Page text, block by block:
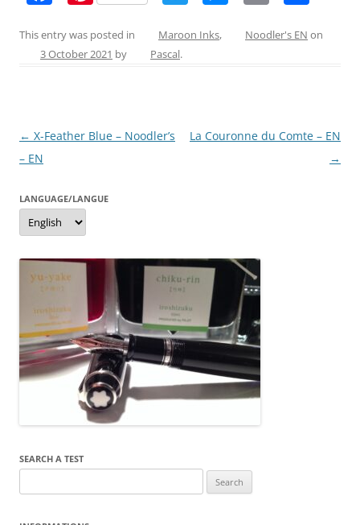
c
e
o
er
e
itt ss
er
ai ar
This entry was posted in Maroon Inks, Noodler's EN on
3 October 2021 by Pascal.
Post
navigation
← X-Feather Blue – Noodler’s
– EN
La Couronne du Comte – EN
→
LANGUAGE/LANGUE
Language/langue
SEARCH A TEST
for: